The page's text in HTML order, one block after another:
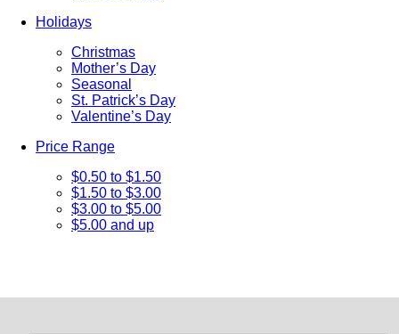
Holidays
Christmas
Mother’s Day
Seasonal
St. Patrick’s Day
Valentine’s Day
Price Range
$0.50 to $1.50
$1.50 to $3.00
$3.00 to $5.00
$5.00 and up